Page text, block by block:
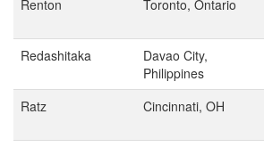
Renton
Toronto, Ontario
Redashitaka
Davao City,
Philippines
Ratz
Cincinnati, OH